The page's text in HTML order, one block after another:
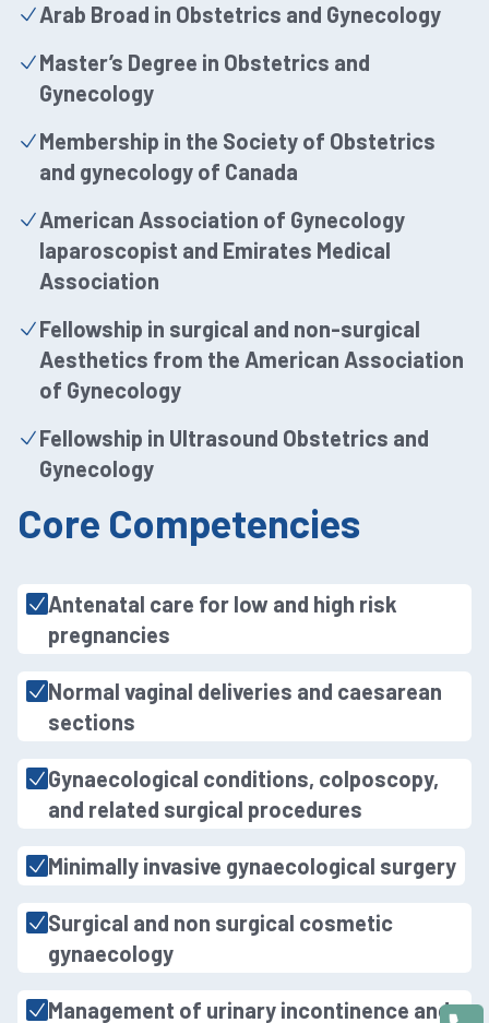
Arab Broad in Obstetrics and Gynecology
Master’s Degree in Obstetrics and
Gynecology
Membership in the Society of Obstetrics
and gynecology of Canada
American Association of Gynecology
laparoscopist and Emirates Medical
Association
Fellowship in surgical and non-surgical
Aesthetics from the American Association
of Gynecology
Fellowship in Ultrasound Obstetrics and
Gynecology
Core Competencies
Antenatal care for low and high risk
pregnancies
Normal vaginal deliveries and caesarean
sections
Gynaecological conditions, colposcopy,
and related surgical procedures
Minimally invasive gynaecological surgery
Surgical and non surgical cosmetic
gynaecology
Management of urinary incontinence and